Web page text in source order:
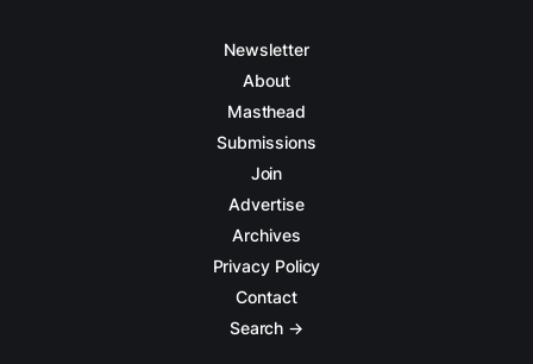
Newsletter
About
Masthead
Submissions
Join
Advertise
Archives
Privacy Policy
Contact
Search →